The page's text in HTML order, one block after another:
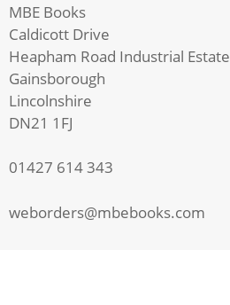
MBE Books
Caldicott Drive
Heapham Road Industrial Estate
Gainsborough
Lincolnshire
DN21 1FJ
01427 614 343
weborders@mbebooks.com